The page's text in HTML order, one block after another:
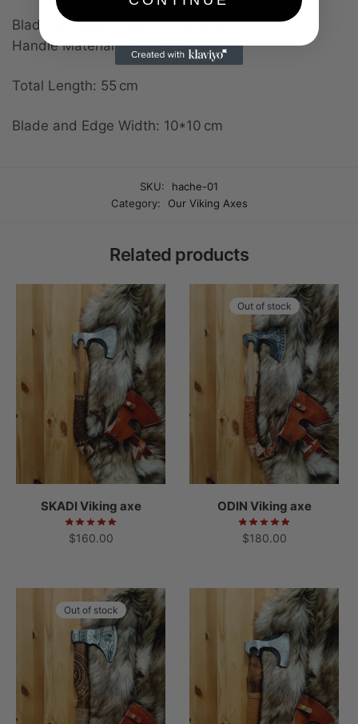
Blade Material: Forged Carbon Steel
Handle Material: Ash Wood
Total Length: 55 cm
Blade and Edge Width: 10*10 cm
SKU:
hache-01
Category:
Our Viking Axes
Related products
SKADI Viking axe
$160.00
Out of stock
ODIN Viking axe
$180.00
Out of stock